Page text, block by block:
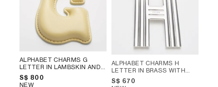
ALPHABET CHARMS G
LETTER IN LAMBSKIN AND
BRASS WITH GOLD FINISH
VINTAGE YELLOW
S$ 800
NEW
ALPHABET CHARMS H
LETTER IN BRASS WITH
RHODIUM FINISH
S$ 670